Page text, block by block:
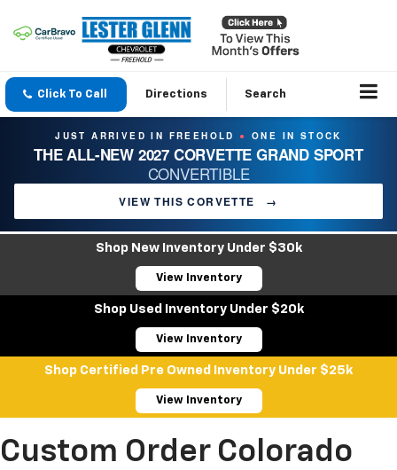
Click To Call Directions Search
JUST ARRIVED IN FREEHOLD ● ONE IN STOCK
THE ALL-NEW 2027 CORVETTE GRAND SPORT
CONVERTIBLE
VIEW THIS CORVETTE →
Shop New Inventory Under $30k
View Inventory
Shop Used Inventory Under $20k
View Inventory
Shop Certified Pre Owned Inventory Under $25k
View Inventory
Custom Order Colorado